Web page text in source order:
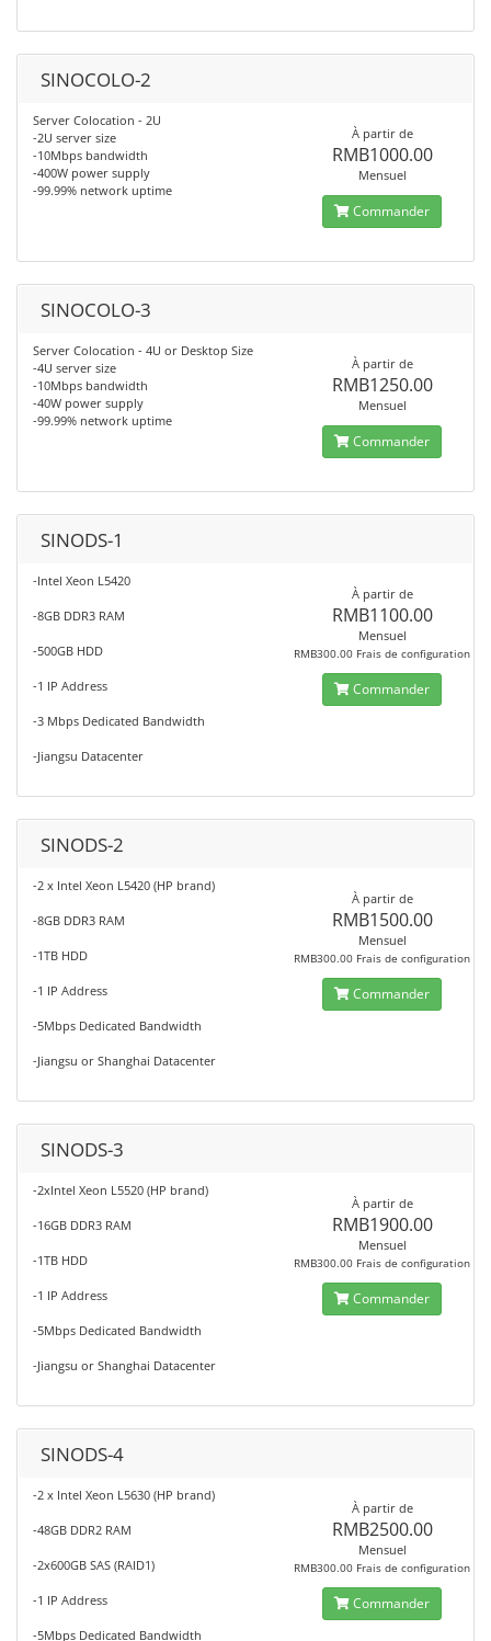
SINOCOLO-2
Server Colocation - 2U
-2U server size
-10Mbps bandwidth
-400W power supply
-99.99% network uptime
À partir de
RMB1000.00
Mensuel
Commander
SINOCOLO-3
Server Colocation - 4U or Desktop Size
-4U server size
-10Mbps bandwidth
-40W power supply
-99.99% network uptime
À partir de
RMB1250.00
Mensuel
Commander
SINODS-1
-Intel Xeon L5420
-8GB DDR3 RAM
-500GB HDD
-1 IP Address
-3 Mbps Dedicated Bandwidth
-Jiangsu Datacenter
À partir de
RMB1100.00
Mensuel
RMB300.00 Frais de configuration
Commander
SINODS-2
-2 x Intel Xeon L5420 (HP brand)
-8GB DDR3 RAM
-1TB HDD
-1 IP Address
-5Mbps Dedicated Bandwidth
-Jiangsu or Shanghai Datacenter
À partir de
RMB1500.00
Mensuel
RMB300.00 Frais de configuration
Commander
SINODS-3
-2xIntel Xeon L5520 (HP brand)
-16GB DDR3 RAM
-1TB HDD
-1 IP Address
-5Mbps Dedicated Bandwidth
-Jiangsu or Shanghai Datacenter
À partir de
RMB1900.00
Mensuel
RMB300.00 Frais de configuration
Commander
SINODS-4
-2 x Intel Xeon L5630 (HP brand)
-48GB DDR2 RAM
-2x600GB SAS (RAID1)
-1 IP Address
-5Mbps Dedicated Bandwidth
À partir de
RMB2500.00
Mensuel
RMB300.00 Frais de configuration
Commander